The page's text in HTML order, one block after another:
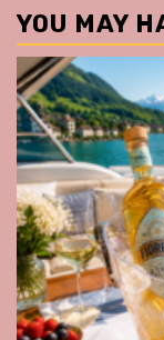
YOU MAY